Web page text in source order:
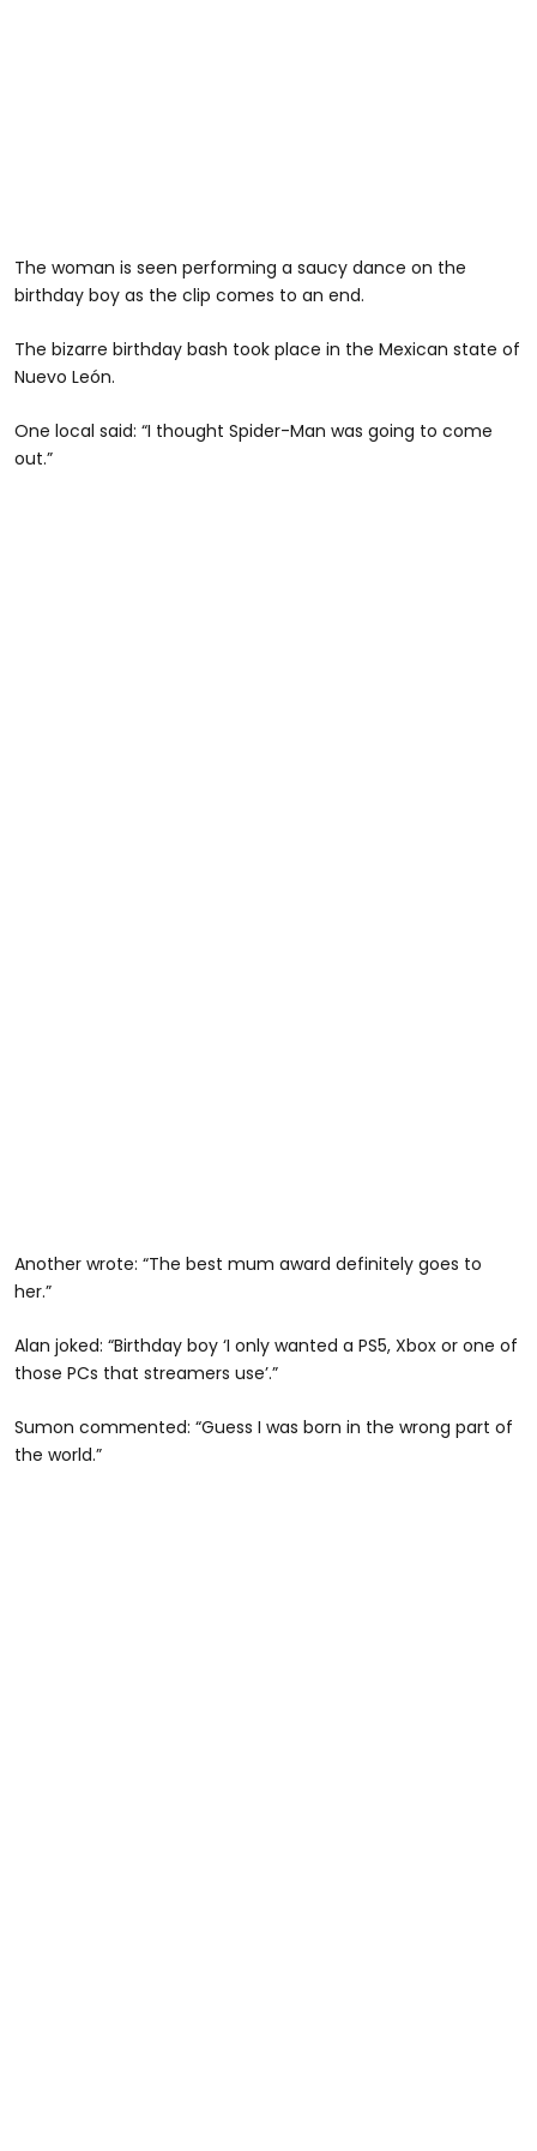
The woman is seen performing a saucy dance on the
birthday boy as the clip comes to an end.
The bizarre birthday bash took place in the Mexican state of
Nuevo León.
One local said: “I thought Spider-Man was going to come
out.”
Another wrote: “The best mum award definitely goes to
her.”
Alan joked: “Birthday boy ‘I only wanted a PS5, Xbox or one of
those PCs that streamers use’.”
Sumon commented: “Guess I was born in the wrong part of
the world.”